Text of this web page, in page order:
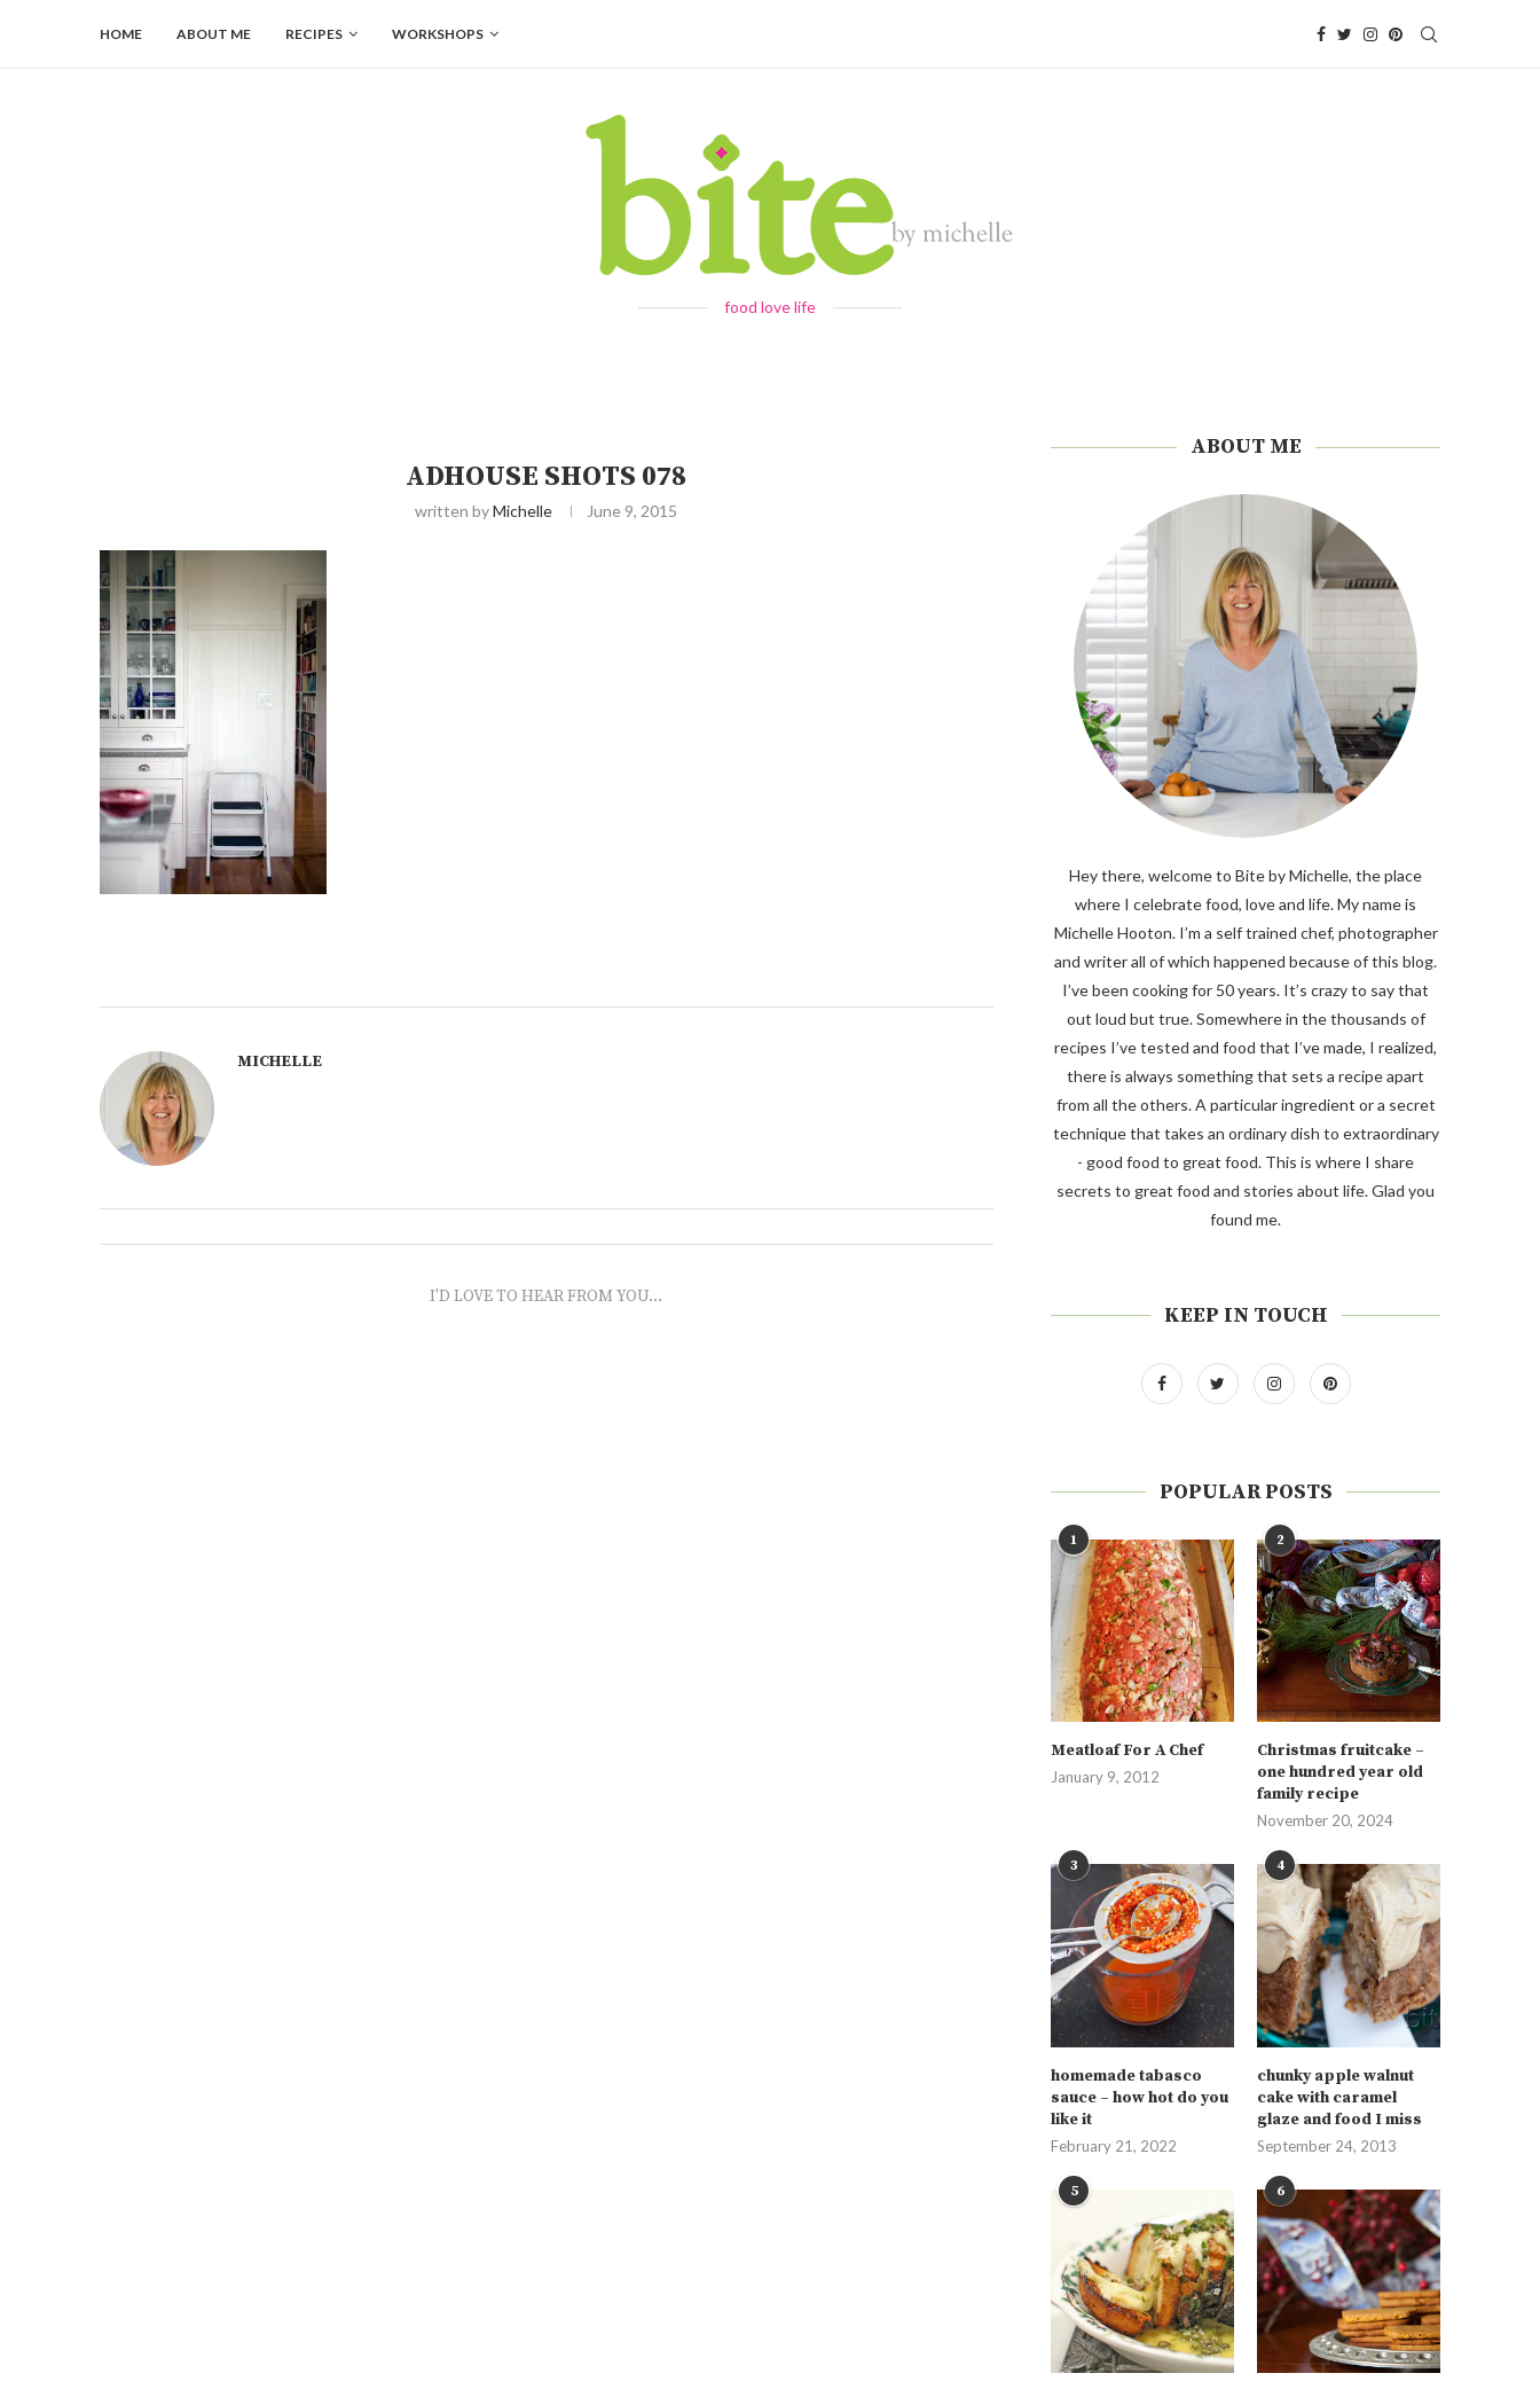
HOME ABOUT ME RECIPES WORKSHOPS
food love life
ADHOUSE SHOTS 078
written byMichelle June 9, 2015
MICHELLE
I'D LOVE TO HEAR FROM YOU...
ABOUT ME
Hey there, welcome to Bite by Michelle, the place
where I celebrate food, love and life. My name is
Michelle Hooton. I’m a self trained chef, photographer
and writer all of which happened because of this blog.
I’ve been cooking for 50 years. It’s crazy to say that
out loud but true. Somewhere in the thousands of
recipes I’ve tested and food that I’ve made, I realized,
there is always something that sets a recipe apart
from all the others. A particular ingredient or a secret
technique that takes an ordinary dish to extraordinary
- good food to great food. This is where I share
secrets to great food and stories about life. Glad you
found me.
KEEP IN TOUCH
POPULAR POSTS
1
Meatloaf For A Chef
January 9, 2012
2
Christmas fruitcake –
one hundred year old
family recipe
November 20, 2024
3
homemade tabasco
sauce – how hot do you
like it
February 21, 2022
4
chunky apple walnut
cake with caramel
glaze and food I miss
September 24, 2013
5 6